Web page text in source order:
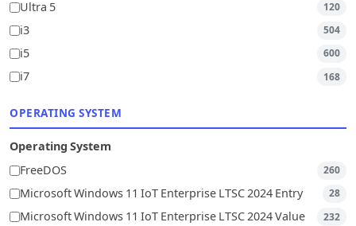
Ultra 5 120
i3 504
i5 600
i7 168
OPERATING SYSTEM
Operating System
FreeDOS
260
Microsoft Windows 11 IoT Enterprise LTSC 2024 Entry 28
Microsoft Windows 11 IoT Enterprise LTSC 2024 Value 232